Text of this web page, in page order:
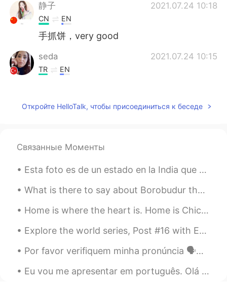
静子 2021.07.24 10:18
CN EN
手抓饼，very good
seda 2021.07.24 10:15
TR EN
Mayu 2021.07.24 09:46
time.
Reo 2021.07.24 09:29
Wow so big🤩and looks tasty！
CN EN
南印度餐厅？
Откройте HelloTalk, чтобы присоединиться к беседе
Связанные Моменты
Esta foto es de un estado en la India que se llama el corazón de la India. Es de uno de mis viaje...
What is there to say about Borobudur that has not been said already? I took this photo shortly af...
Home is where the heart is. Home is Chicago for me. I never get tired of this view of Lake Michig...
Explore the world series, Post #16 with English translation 🌎📍 Holambra, Brazil Conhecida nacion...
Por favor verifiquem minha pronúncia 🗣️✔️❌ O Dia de São João é comemorado anualmente em 24 de ju...
Eu vou me apresentar em português. Olá mundo, eu sou Brijmohan e moro na Índia em uma cidade cha...